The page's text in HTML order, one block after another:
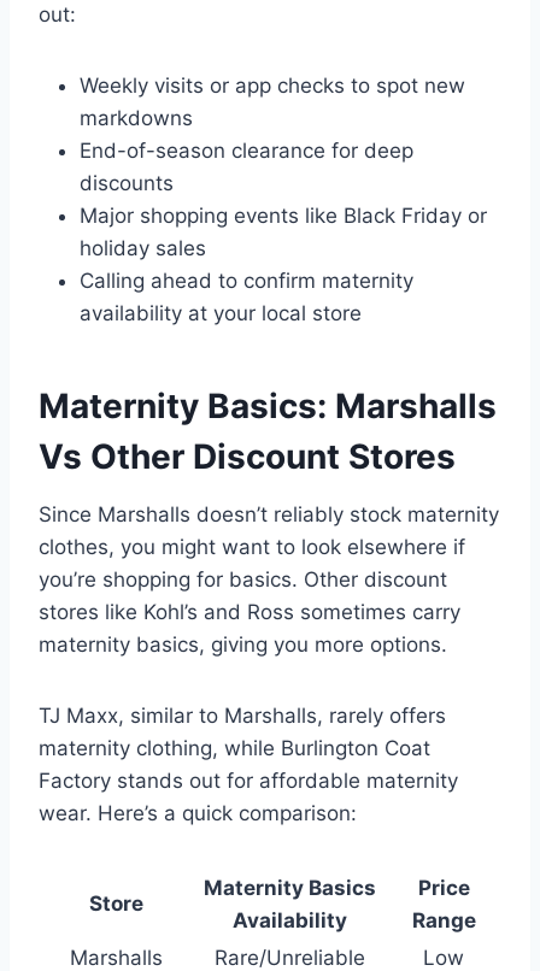
out:
Weekly visits or app checks to spot new
markdowns
End-of-season clearance for deep
discounts
Major shopping events like Black Friday or
holiday sales
Calling ahead to confirm maternity
availability at your local store
Maternity Basics: Marshalls
Vs Other Discount Stores
Since Marshalls doesn’t reliably stock maternity
clothes, you might want to look elsewhere if
you’re shopping for basics. Other discount
stores like Kohl’s and Ross sometimes carry
maternity basics, giving you more options.
TJ Maxx, similar to Marshalls, rarely offers
maternity clothing, while Burlington Coat
Factory stands out for affordable maternity
wear. Here’s a quick comparison:
Store
Maternity Basics
Availability
Price
Range
Marshalls
Rare/Unreliable Low